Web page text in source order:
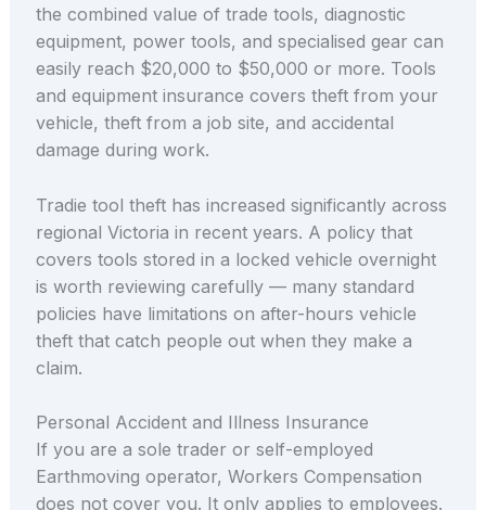
the combined value of trade tools, diagnostic
equipment, power tools, and specialised gear can
easily reach $20,000 to $50,000 or more. Tools
and equipment insurance covers theft from your
vehicle, theft from a job site, and accidental
damage during work.
Tradie tool theft has increased significantly across
regional Victoria in recent years. A policy that
covers tools stored in a locked vehicle overnight
is worth reviewing carefully — many standard
policies have limitations on after-hours vehicle
theft that catch people out when they make a
claim.
Personal Accident and Illness Insurance
If you are a sole trader or self-employed
Earthmoving operator, Workers Compensation
does not cover you. It only applies to employees.